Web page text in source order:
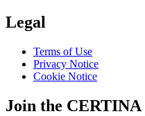
Legal
Terms of Use
Privacy Notice
Cookie Notice
Join the CERTINA